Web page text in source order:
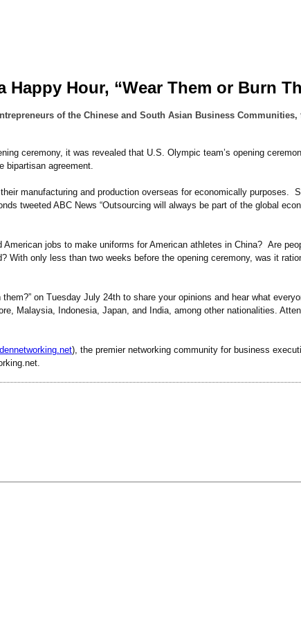
Hour, “Wear Them or Burn
of the Chinese and South Asian Business
ceremony, it was revealed that U.S. Olympic team’s opening
bipartisan agreement.
manufacturing and production overseas for economically purposes.
tweeted ABC News “Outsourcing will always be part of the global
jobs to make uniforms for American athletes in China? Are
With only less than two weeks before the opening ceremony, was it
them?” on Tuesday July 24th to share your opinions and hear what
Malaysia, Indonesia, Japan, and India, among other nationalities.
), the premier networking community for business